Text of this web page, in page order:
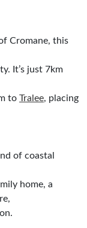
Cromane, this
It’s just 7km
to Tralee, placing
of coastal
home, a